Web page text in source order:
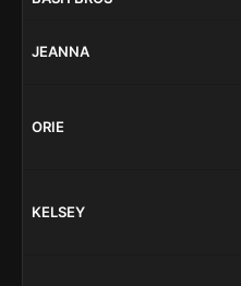
JEANNA
ORIE
KELSEY